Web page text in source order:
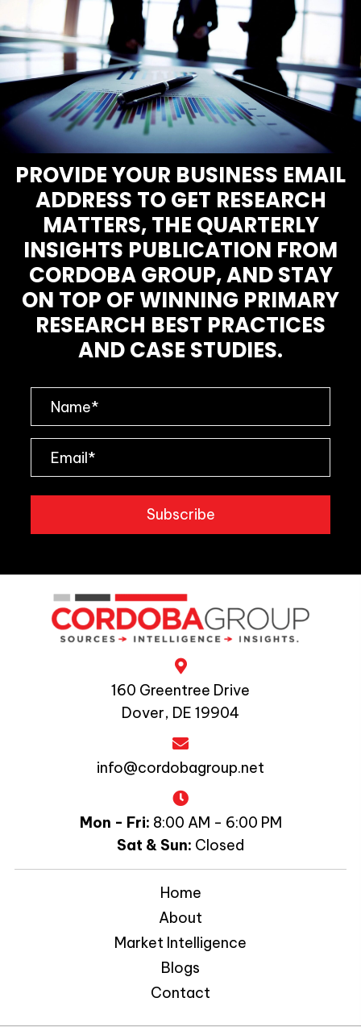
PROVIDE YOUR BUSINESS EMAIL
ADDRESS TO GET RESEARCH
MATTERS, THE QUARTERLY
INSIGHTS PUBLICATION FROM
CORDOBA GROUP, AND STAY
ON TOP OF WINNING PRIMARY
RESEARCH BEST PRACTICES
AND CASE STUDIES.
Subscribe
160 Greentree Drive
Dover, DE 19904
info@cordobagroup.net
Mon - Fri: 8:00 AM - 6:00 PM
Sat & Sun: Closed
Home
About
Market Intelligence
Blogs
Contact